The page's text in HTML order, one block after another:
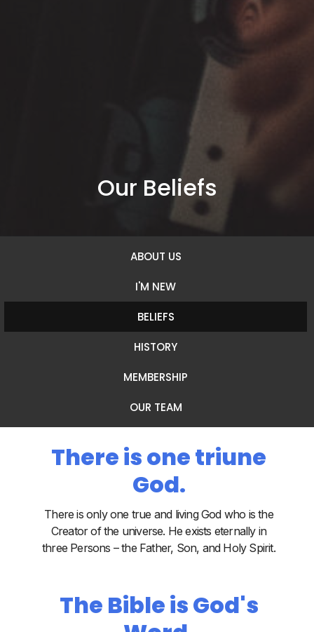
Our Beliefs
ABOUT US
I'M NEW
BELIEFS
HISTORY
MEMBERSHIP
OUR TEAM
There is one triune
God.
There is only one true and living God who is the
Creator of the universe. He exists eternally in
three Persons – the Father, Son, and Holy Spirit.
The Bible is God's